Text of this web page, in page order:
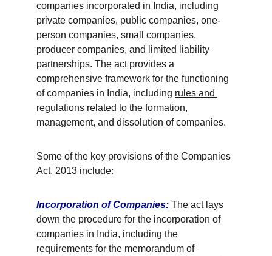
companies incorporated in India, including
private companies, public companies, one-
person companies, small companies,
producer companies, and limited liability
partnerships. The act provides a
comprehensive framework for the functioning
of companies in India, including rules and
regulations related to the formation,
management, and dissolution of companies.
Some of the key provisions of the Companies
Act, 2013 include:
Incorporation of Companies: The act lays
down the procedure for the incorporation of
companies in India, including the
requirements for the memorandum of